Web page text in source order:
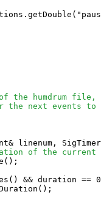
the humdrum file,
the next events to
linenum,
of the
&& duration ==